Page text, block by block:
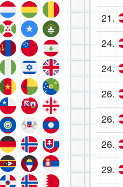
21.
24.
24.
26.
26.
26.
29.